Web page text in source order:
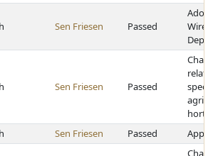
Sen Friesen Passed
Sen Friesen Passed
Sen Friesen Passed